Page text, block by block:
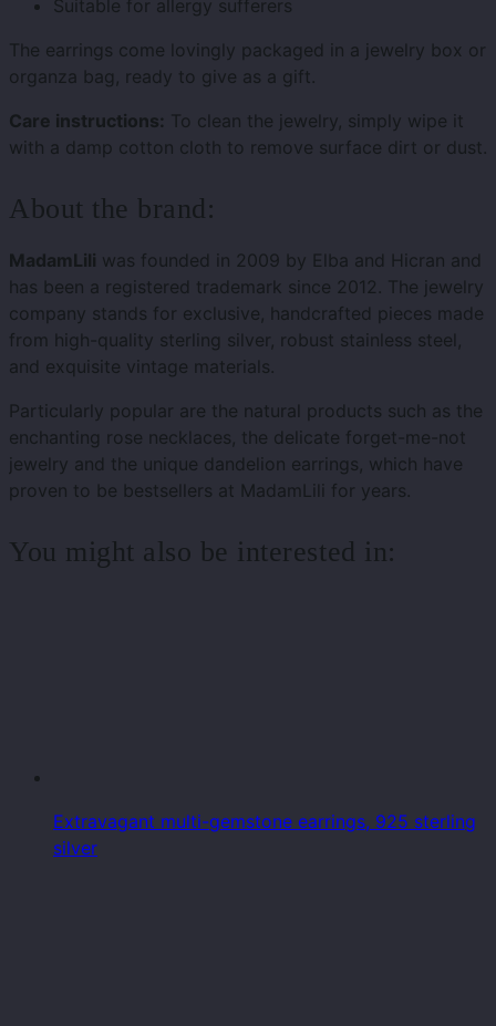
Suitable for allergy sufferers
The earrings come lovingly packaged in a jewelry box or
organza bag, ready to give as a gift.
Care instructions: To clean the jewelry, simply wipe it
with a damp cotton cloth to remove surface dirt or dust.
About the brand:
MadamLili was founded in 2009 by Elba and Hicran and
has been a registered trademark since 2012. The jewelry
company stands for exclusive, handcrafted pieces made
from high-quality sterling silver, robust stainless steel,
and exquisite vintage materials.
Particularly popular are the natural products such as the
enchanting rose necklaces, the delicate forget-me-not
jewelry and the unique dandelion earrings, which have
proven to be bestsellers at MadamLili for years.
You might also be interested in:
Extravagant multi-gemstone earrings, 925 sterling
silver